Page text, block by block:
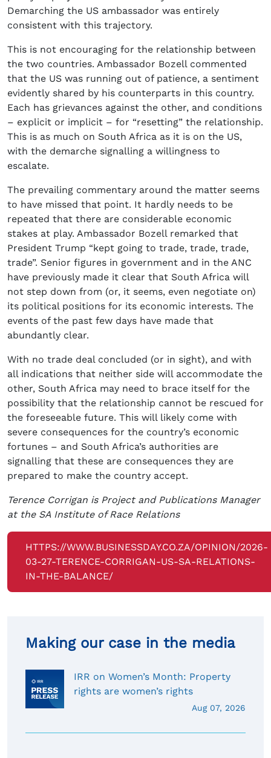
Demarching the US ambassador was entirely
consistent with this trajectory.
This is not encouraging for the relationship between
the two countries. Ambassador Bozell commented
that the US was running out of patience, a sentiment
evidently shared by his counterparts in this country.
Each has grievances against the other, and conditions
– explicit or implicit – for “resetting” the relationship.
This is as much on South Africa as it is on the US,
with the demarche signalling a willingness to
escalate.
The prevailing commentary around the matter seems
to have missed that point. It hardly needs to be
repeated that there are considerable economic
stakes at play. Ambassador Bozell remarked that
President Trump “kept going to trade, trade, trade,
trade”. Senior figures in government and in the ANC
have previously made it clear that South Africa will
not step down from (or, it seems, even negotiate on)
its political positions for its economic interests. The
events of the past few days have made that
abundantly clear.
With no trade deal concluded (or in sight), and with
all indications that neither side will accommodate the
other, South Africa may need to brace itself for the
possibility that the relationship cannot be rescued for
the foreseeable future. This will likely come with
severe consequences for the country’s economic
fortunes – and South Africa’s authorities are
signalling that these are consequences they are
prepared to make the country accept.
Terence Corrigan is Project and Publications Manager
at the SA Institute of Race Relations
HTTPS://WWW.BUSINESSDAY.CO.ZA/OPINION/2026-
03-27-TERENCE-CORRIGAN-US-SA-RELATIONS-
IN-THE-BALANCE/
Making our case in the media
IRR on Women’s Month: Property
rights are women’s rights
Aug 07, 2026